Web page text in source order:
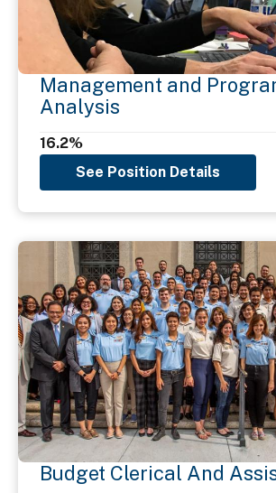
Management and
Analysis
16.2%
See Position Details
Budget Clerical And